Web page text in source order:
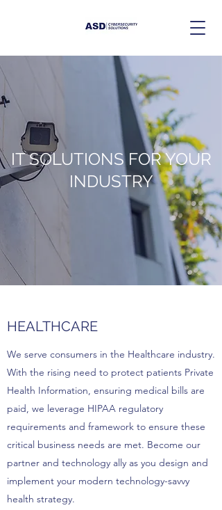
IT SOLUTIONS FOR YOUR
INDUSTRY
HEALTHCARE
We serve consumers in the Healthcare industry.
With the rising need to protect patients Private
Health Information, ensuring medical bills are
paid, we leverage HIPAA regulatory
requirements and framework to ensure these
critical business needs are met. Become our
partner and technology ally as you design and
implement your modern technology-savvy
health strategy.